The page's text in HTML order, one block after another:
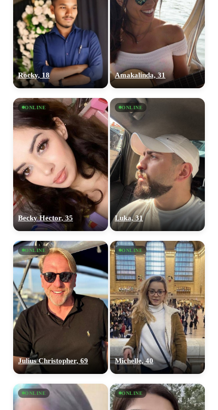
Rocky, 18 Amakalinda, 31
ONLINE
Becky Hector, 35
ONLINE
Luka, 31
ONLINE
Julius Christopher, 69
ONLINE
Michelle, 40
ONLINE ONLINE